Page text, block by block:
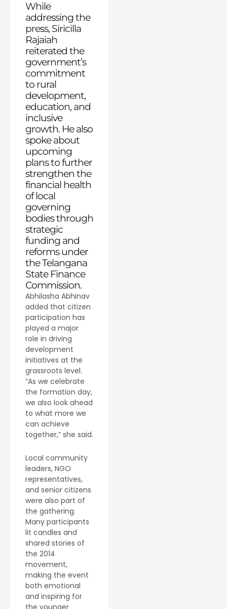
While
addressing the
press, Siricilla
Rajaiah
reiterated the
government’s
commitment
to rural
development,
education, and
inclusive
growth. He also
spoke about
upcoming
plans to further
strengthen the
financial health
of local
governing
bodies through
strategic
funding and
reforms under
the Telangana
State Finance
Commission.
Abhilasha Abhinav
added that citizen
participation has
played a major
role in driving
development
initiatives at the
grassroots level.
“As we celebrate
the formation day,
we also look ahead
to what more we
can achieve
together,” she said.
Local community
leaders, NGO
representatives,
and senior citizens
were also part of
the gathering.
Many participants
lit candles and
shared stories of
the 2014
movement,
making the event
both emotional
and inspiring for
the younger